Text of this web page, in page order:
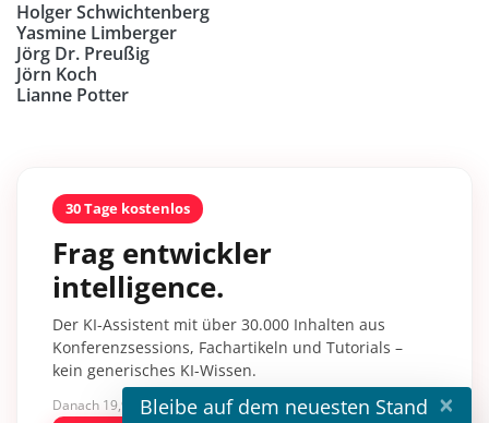
Holger Schwichtenberg
Yasmine Limberger
Jörg Dr. Preußig
Jörn Koch
Lianne Potter
30 Tage kostenlos
Frag entwickler
intelligence.
Der KI-Assistent mit über 30.000 Inhalten aus
Konferenzsessions, Fachartikeln und Tutorials –
kein generisches KI-Wissen.
Danach 19,90 €/Monat mit entwickler.de BASIC
Bleibe auf dem neuesten Stand ×